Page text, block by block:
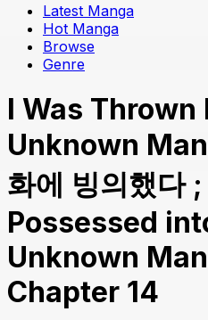
Latest Manga
Hot Manga
Browse
Genre
I Was Thrown
Unknown
화에 빙의했다
Possessed
Unknown
Chapter 14